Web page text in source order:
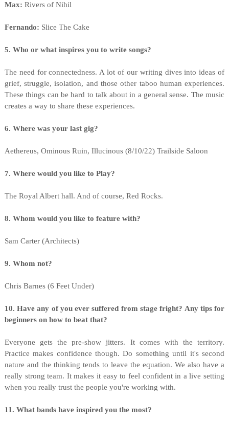
Max: Rivers of Nihil
Fernando: Slice The Cake
5. Who or what inspires you to write songs?
The need for connectedness. A lot of our writing dives into ideas of
grief, struggle, isolation, and those other taboo human experiences.
These things can be hard to talk about in a general sense. The music
creates a way to share these experiences.
6. Where was your last gig?
Aethereus, Ominous Ruin, Illucinous (8/10/22) Trailside Saloon
7. Where would you like to Play?
The Royal Albert hall. And of course, Red Rocks.
8. Whom would you like to feature with?
Sam Carter (Architects)
9. Whom not?
Chris Barnes (6 Feet Under)
10. Have any of you ever suffered from stage fright? Any tips for
beginners on how to beat that?
Everyone gets the pre-show jitters. It comes with the territory.
Practice makes confidence though. Do something until it's second
nature and the thinking tends to leave the equation. We also have a
really strong team. It makes it easy to feel confident in a live setting
when you really trust the people you're working with.
11. What bands have inspired you the most?